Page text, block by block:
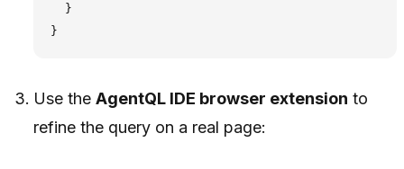
  }
Use theAgentQL IDE browser extension to
refine the query on a real page: